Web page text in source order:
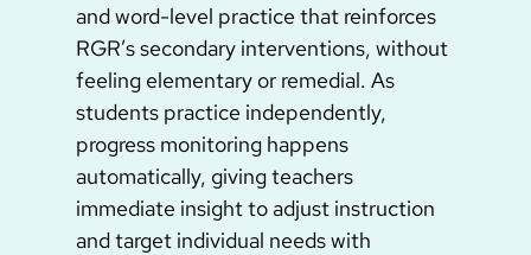
and word-level practice that reinforces
RGR’s secondary interventions, without
feeling elementary or remedial. As
students practice independently,
progress monitoring happens
automatically, giving teachers
immediate insight to adjust instruction
and target individual needs with